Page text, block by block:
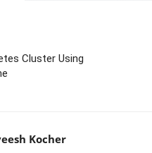
Cluster Using
Kocher